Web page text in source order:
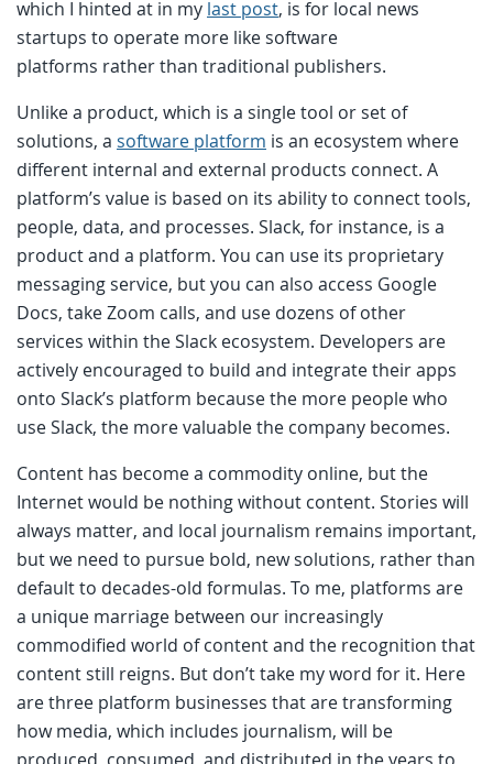
which I hinted at in my last post, is for local news
startups to operate more like software
platforms rather than traditional publishers.
Unlike a product, which is a single tool or set of
solutions, a software platform is an ecosystem where
different internal and external products connect. A
platform’s value is based on its ability to connect tools,
people, data, and processes. Slack, for instance, is a
product and a platform. You can use its proprietary
messaging service, but you can also access Google
Docs, take Zoom calls, and use dozens of other
services within the Slack ecosystem. Developers are
actively encouraged to build and integrate their apps
onto Slack’s platform because the more people who
use Slack, the more valuable the company becomes.
Content has become a commodity online, but the
Internet would be nothing without content. Stories will
always matter, and local journalism remains important,
but we need to pursue bold, new solutions, rather than
default to decades-old formulas. To me, platforms are
a unique marriage between our increasingly
commodified world of content and the recognition that
content still reigns. But don’t take my word for it. Here
are three platform businesses that are transforming
how media, which includes journalism, will be